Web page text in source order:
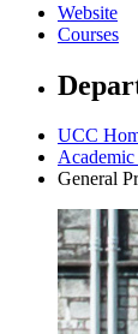
Website
Courses
UCC
Academic
General